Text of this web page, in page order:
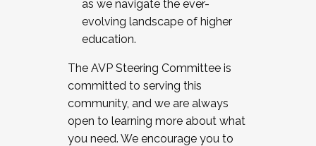
as we navigate the ever-
evolving landscape of higher
education.
The AVP Steering Committee is
committed to serving this
community, and we are always
open to learning more about what
you need. We encourage you to